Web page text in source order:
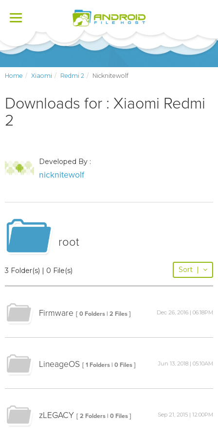
Toggle
Home Xiaomi Redmi 2 Nicknitewolf
Downloads for : Xiaomi Redmi
2
Developed By :
nicknitewolf
root
3 Folder(s) | 0 File(s) Sort |
Firmware [ 0 Folders | 2 Files ] Dec 26, 2016 | 06:18PM
LineageOS [ 1 Folders | 0 Files ] Jun 13, 2018 | 05:10AM
zLEGACY [ 2 Folders | 0 Files ] Sep 21, 2015 | 12:00PM